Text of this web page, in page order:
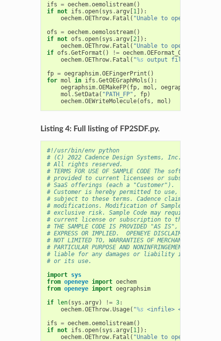
ifs = oechem.oemolistream()
if not ifs .open( sys .argv[1]):
oechem.OEThrow. Fatal ( "Unable to open
ofs = oechem.oemolostream()
if not ofs .open( sys .argv[2]):
oechem.OEThrow. Fatal ( "Unable to open
if ofs .GetFormat () != oechem.OEFormat_OEB
oechem.OEThrow. Fatal ( "%s output file has to be
fp = oegraphsim.OEFingerPrint ()
for mol in ifs .GetOEGraphMols ():
oegraphsim.OEMakeFP( fp, mol , oegraphsim
mol .SetData( "PATH_FP" , fp)
oechem.OEWriteMolecule(ofs , mol )
Listing 4: Full listing of FP2SDF.py.
#!/usr/bin/env python
# (C) 2022 Cadence Design Systems, Inc. (Cadence)
# All rights reserved.
# TERMS FOR USE OF SAMPLE CODE The software
# provided to current licensees or subscribers of
# SaaS offerings (each a "Customer").
# Customer is hereby permitted to use, copy, and
# subject to these terms. Cadence claims no rights
# modifications. Modification of Sample Code is at
# exclusive risk. Sample Code may require
# current license or subscription to the
# THE SAMPLE CODE IS PROVIDED "AS IS", WITHOUT
# EXPRESS OR IMPLIED.  OPENEYE DISCLAIMS ALL
# NOT LIMITED TO, WARRANTIES OF MERCHANTABILITY,
# PARTICULAR PURPOSE AND NONINFRINGEMENT. In
# liable for any damages or liability in connection
# or its use.
import sys
from openeye import oechem
from openeye import oegraphsim
if len( sys .argv) != 3:
oechem.OEThrow.Usage( "%s <infile> <outfile>"
ifs = oechem.oemolistream()
if not ifs .open( sys .argv[1]):
oechem.OEThrow. Fatal ( "Unable to open